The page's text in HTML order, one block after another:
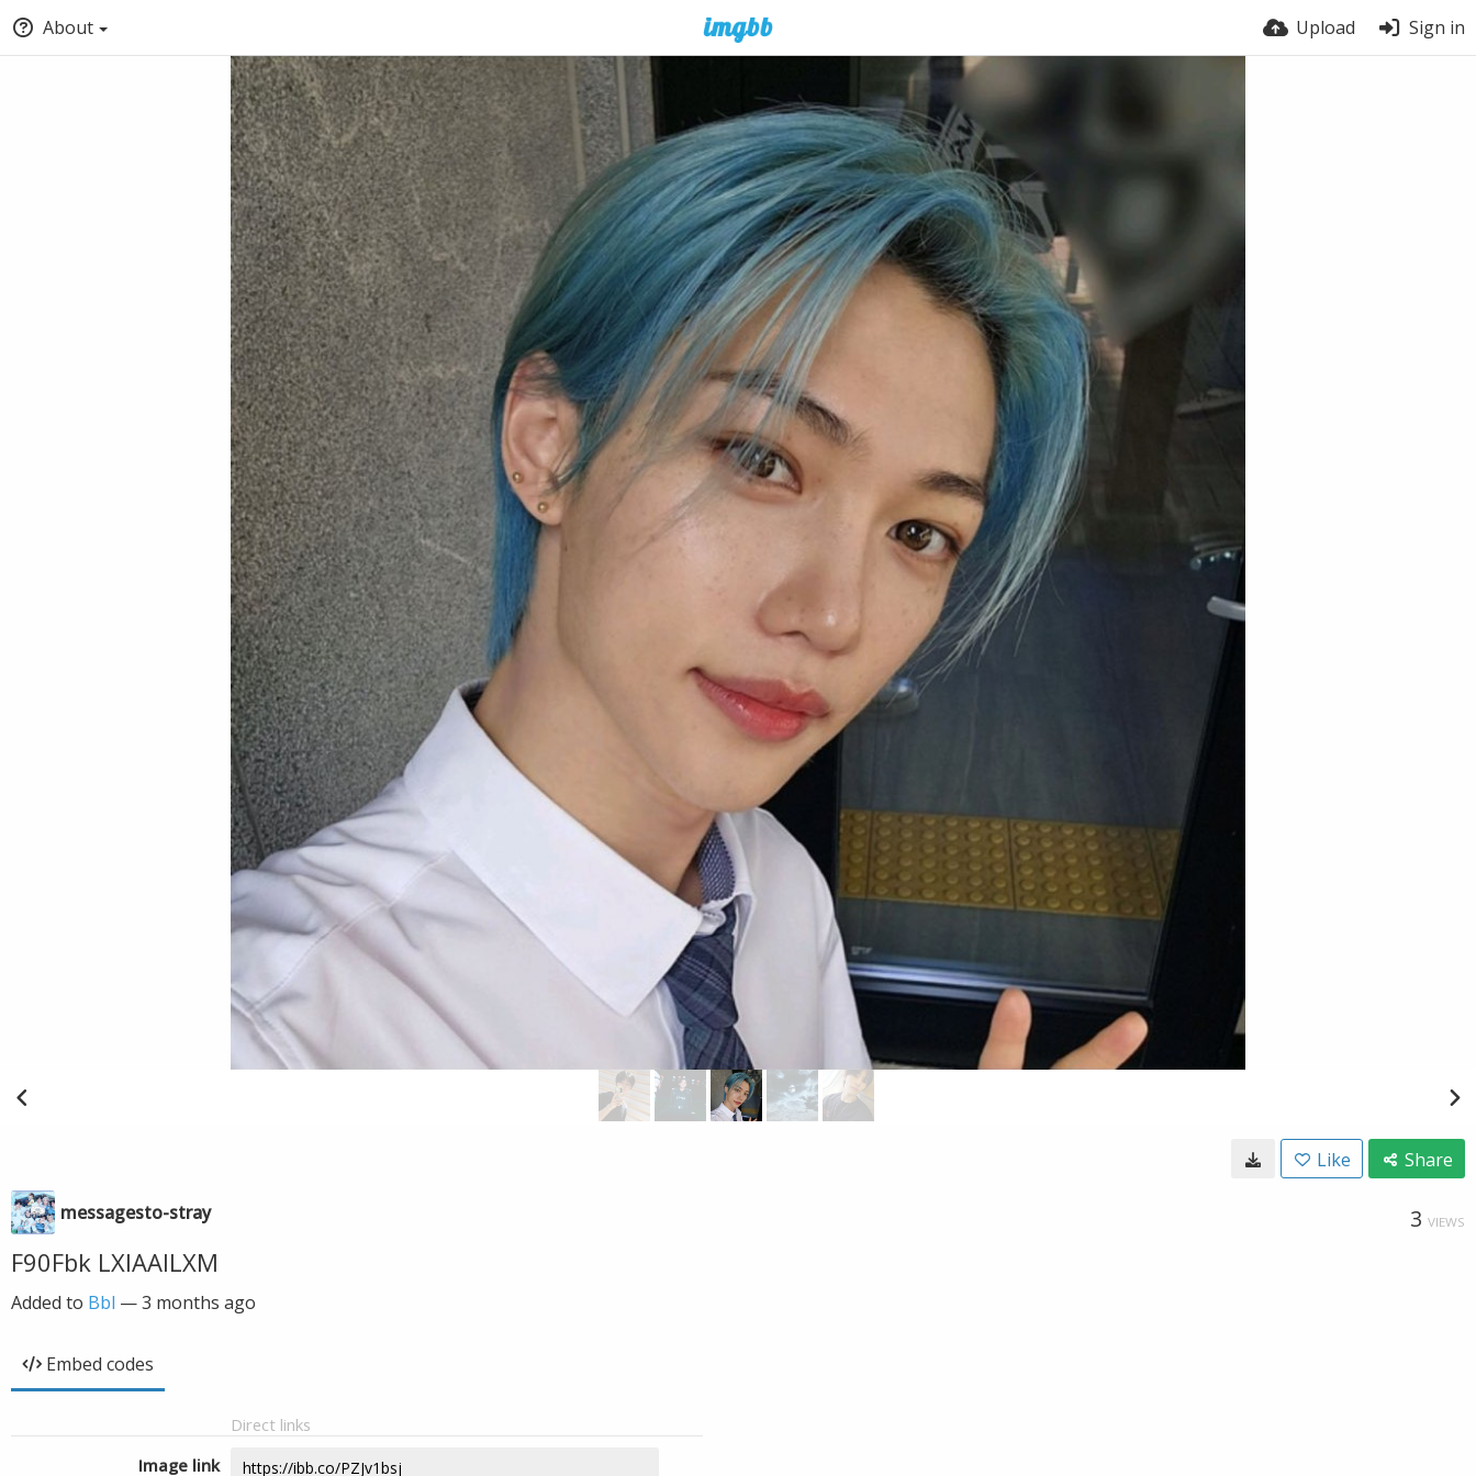
About Upload Sign in
Like Share
messagesto-stray 3 VIEWS
F90Fbk LXIAAILXM
Added to Bbl —3 months ago
Embed codes
Direct links
Image link